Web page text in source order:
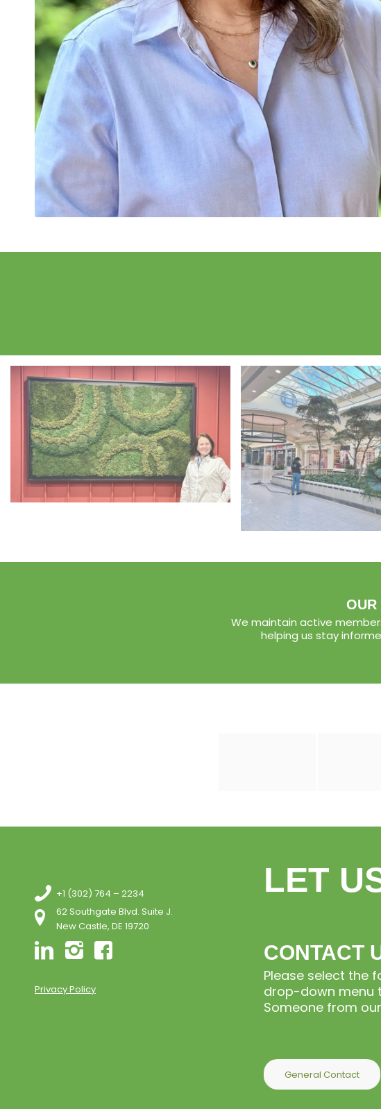
OUR
We maintain active
helping us stay
+1 (302) 764 – 2234
62 Southgate Blvd. Suite J.
New Castle, DE 19720
Privacy Policy
LET
CONTACT
Please select the
drop-down menu
Someone from
General Contact